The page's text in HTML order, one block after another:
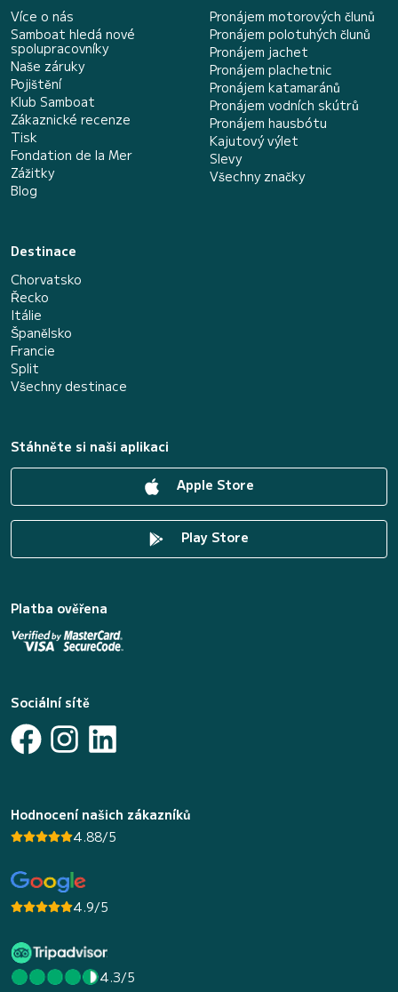
Více o nás
Samboat hledá nové
spolupracovníky
Naše záruky
Pojištění
Klub Samboat
Zákaznické recenze
Tisk
Fondation de la Mer
Zážitky
Blog
Pronájem motorových člunů
Pronájem polotuhých člunů
Pronájem jachet
Pronájem plachetnic
Pronájem katamaránů
Pronájem vodních skútrů
Pronájem hausbótu
Kajutový výlet
Slevy
Všechny značky
Destinace
Chorvatsko
Řecko
Itálie
Španělsko
Francie
Split
Všechny destinace
Stáhněte si naši aplikaci
Apple Store
Play Store
Platba ověřena
Sociální sítě
Hodnocení našich zákazníků
4.88/5
4.9/5
4.3/5